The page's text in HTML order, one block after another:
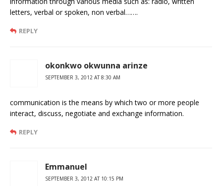
letters, verbal or spoken, non verbal…….
REPLY
okonkwo okwunna arinze
SEPTEMBER 3, 2012 AT 8:30 AM
communication is the means by which two or more people
interact, discuss, negotiate and exchange information.
REPLY
Emmanuel
SEPTEMBER 3, 2012 AT 10:15 PM